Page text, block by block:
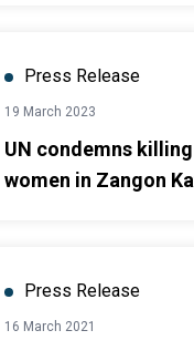
Press Release
19 March 2023
UN condemns
women in Zangon
Press Release
16 March 2021